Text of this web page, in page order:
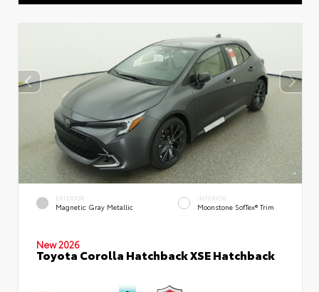
EXTERIOR
Magnetic Gray Metallic
INTERIOR
Moonstone SofTex® Trim
New 2026
Toyota Corolla Hatchback XSE Hatchback